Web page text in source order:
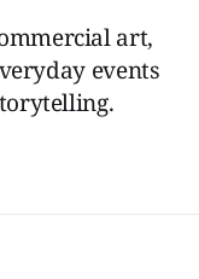
art,
events